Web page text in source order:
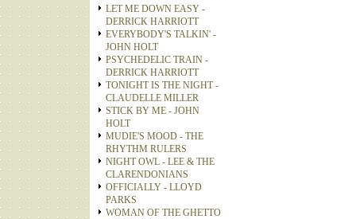
LET ME DOWN EASY -
DERRICK HARRIOTT
EVERYBODY'S TALKIN' -
JOHN HOLT
PSYCHEDELIC TRAIN -
DERRICK HARRIOTT
TONIGHT IS THE NIGHT -
CLAUDELLE MILLER
STICK BY ME - JOHN
HOLT
MUDIE'S MOOD - THE
RHYTHM RULERS
NIGHT OWL - LEE & THE
CLARENDONIANS
OFFICIALLY - LLOYD
PARKS
WOMAN OF THE GHETTO